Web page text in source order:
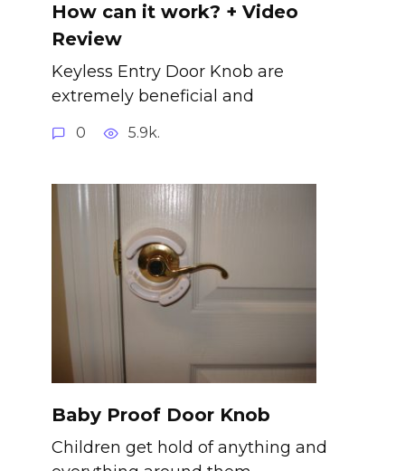
How can it work? + Video
Review
Keyless Entry Door Knob are
extremely beneficial and
0 5.9k.
Baby Proof Door Knob
Children get hold of anything and